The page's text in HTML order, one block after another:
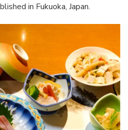
in Fukuoka, Japan.